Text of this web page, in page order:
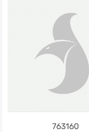
763160